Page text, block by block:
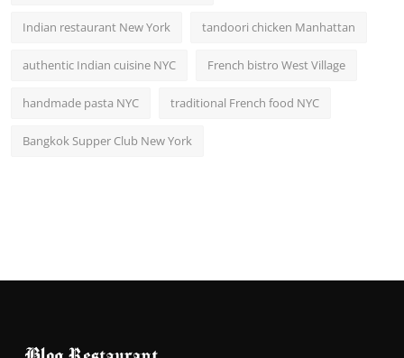
Indian restaurant New York tandoori chicken Manhattan
authentic Indian cuisine NYC French bistro West Village
handmade pasta NYC traditional French food NYC
Bangkok Supper Club New York